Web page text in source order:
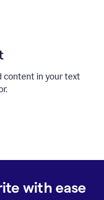
content in your text
with ease